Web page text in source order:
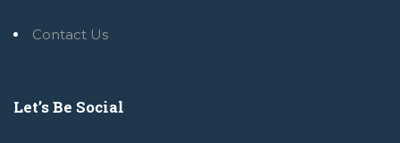
Contact Us
Let’s Be Social